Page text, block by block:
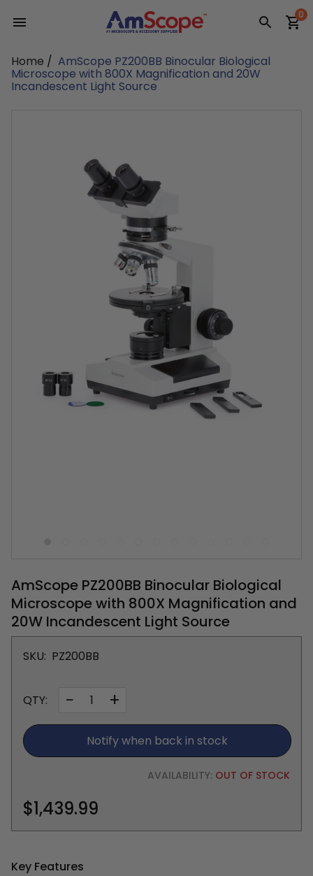
content
0
Home / AmScope PZ200BB Binocular Biological
Microscope with 800X Magnification and 20W
Incandescent Light Source
AmScope PZ200BB Binocular Biological
Microscope with 800X Magnification and
20W Incandescent Light Source
SKU: PZ200BB
QTY: − +
Notify when back in stock
AVAILABILITY: OUT OF STOCK
$1,439.99
Key Features